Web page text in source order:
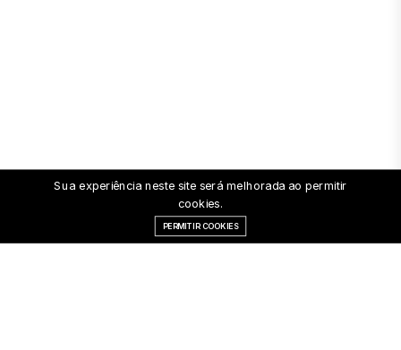
Sua experiência neste site será melhorada ao permitir
cookies.
PERMITIR COOKIES